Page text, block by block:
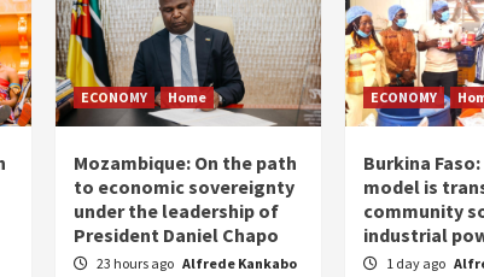
ECONOMY Home
Mozambique: On the path
to economic sovereignty
under the leadership of
President Daniel Chapo
23 hours ago Alfrede Kankabo
ECONOMY
Burkina Faso:
model is
community
industrial
1 day ago